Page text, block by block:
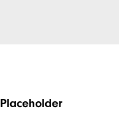
Placeholder